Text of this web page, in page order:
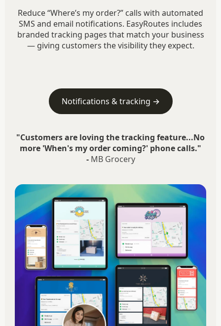
Reduce “Where’s my order?” calls with automated
SMS and email notifications. EasyRoutes includes
branded tracking pages that match your business
— giving customers the visibility they expect.
Notifications & tracking →
"Customers are loving the tracking feature...No
more 'When's my order coming?' phone calls."
- MB Grocery